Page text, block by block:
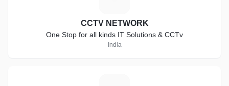
CCTV NETWORK
One Stop for all kinds IT Solutions & CCTv
India